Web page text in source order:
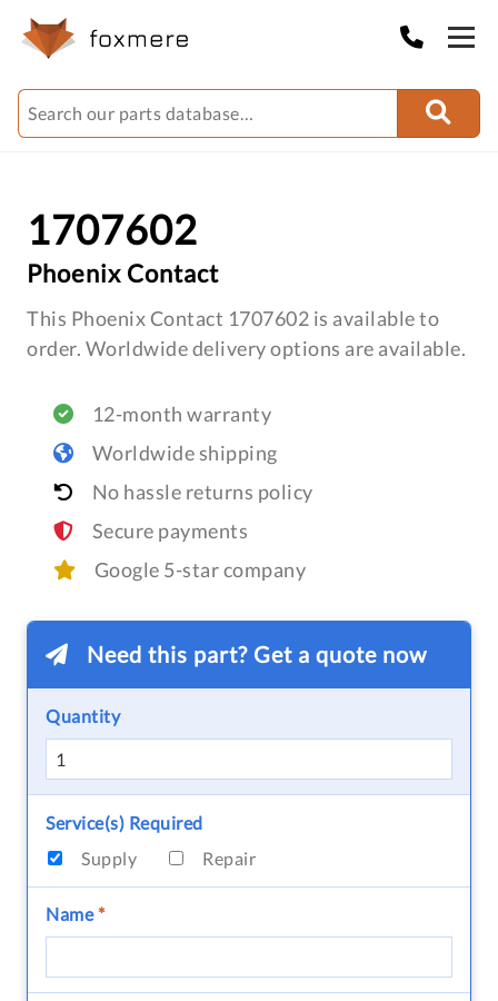
1707602
Phoenix Contact
This Phoenix Contact 1707602 is available to
order. Worldwide delivery options are available.
12-month warranty
Worldwide shipping
No hassle returns policy
Secure payments
Google 5-star company
Need this part? Get a quote now
Quantity
Service(s) Required
Supply
Repair
Name*